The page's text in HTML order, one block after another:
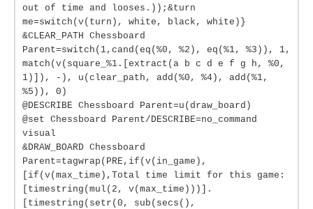
out of time and looses.));&turn
me=switch(v(turn), white, black, white)}
&CLEAR_PATH Chessboard
Parent=switch(1,cand(eq(%0, %2), eq(%1, %3)), 1,
match(v(square_%1.[extract(a b c d e f g h, %0,
1)]), -), u(clear_path, add(%0, %4), add(%1,
%5)), 0)
@DESCRIBE Chessboard Parent=u(draw_board)
@set Chessboard Parent/DESCRIBE=no_command
visual
&DRAW_BOARD Chessboard
Parent=tagwrap(PRE,if(v(in_game),
[if(v(max_time),Total time limit for this game:
[timestring(mul(2, v(max_time)))].
[timestring(setr(0, sub(secs(),